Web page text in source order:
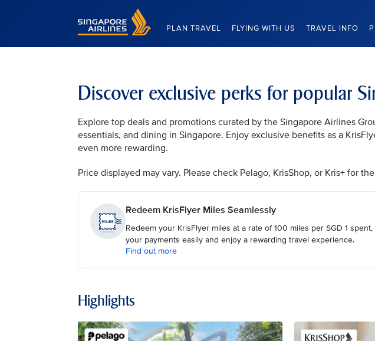
Singapore Airlines Home
PLAN TRAVEL FLYING WITH US TRAVEL INFO
Discover exclusive perks for popular
Explore top deals and promotions curated by the Singapore Airlines
essentials, and dining in Singapore. Enjoy exclusive benefits as a
even more rewarding.
Price displayed may vary. Please check Pelago, KrisShop, or Kris+ for
Redeem KrisFlyer Miles Seamlessly
Redeem your KrisFlyer miles at a rate of 100 miles per SGD 1
your payments easily and enjoy a rewarding travel experience.
Find out more
Highlights